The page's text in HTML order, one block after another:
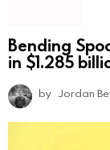
Bending
in $1.285
by Jordan